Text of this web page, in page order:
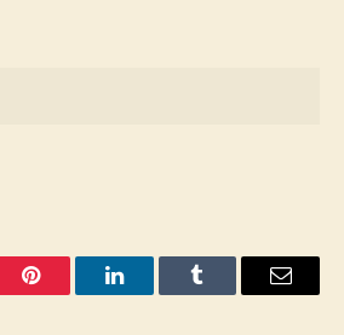
Pinterest LinkedInTumblr Email